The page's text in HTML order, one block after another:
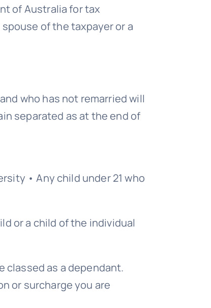
of Australia for tax
of the taxpayer or a
who has not remarried will
separated as at the end of
• Any child under 21 who
or a child of the individual
classed as a dependant.
or surcharge you are